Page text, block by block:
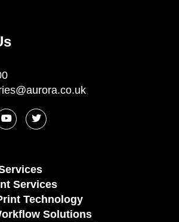
Services
Technology
Solutions